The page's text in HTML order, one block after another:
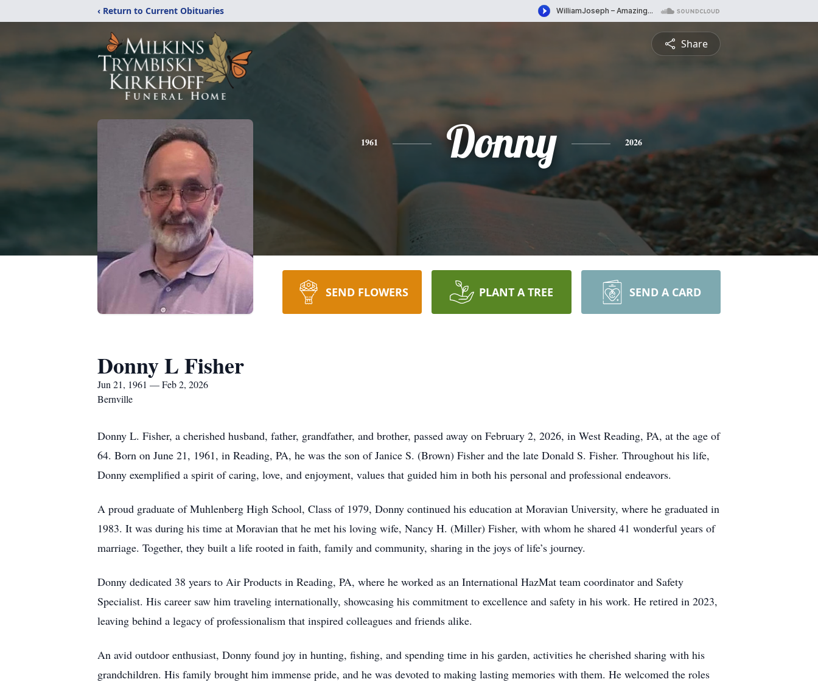
‹ Return to Current Obituaries
Share
1961 Donny 2026
SEND FLOWERS PLANT A TREE SEND A CARD
Donny L Fisher
Jun 21, 1961 — Feb 2, 2026
Bernville
Donny L. Fisher, a cherished husband, father, grandfather, and brother, passed away on February 2, 2026, in West Reading, PA, at the age of
64. Born on June 21, 1961, in Reading, PA, he was the son of Janice S. (Brown) Fisher and the late Donald S. Fisher. Throughout his life,
Donny exemplified a spirit of caring, love, and enjoyment, values that guided him in both his personal and professional endeavors.
A proud graduate of Muhlenberg High School, Class of 1979, Donny continued his education at Moravian University, where he graduated in
1983. It was during his time at Moravian that he met his loving wife, Nancy H. (Miller) Fisher, with whom he shared 41 wonderful years of
marriage. Together, they built a life rooted in faith, family and community, sharing in the joys of life’s journey.
Donny dedicated 38 years to Air Products in Reading, PA, where he worked as an International HazMat team coordinator and Safety
Specialist. His career saw him traveling internationally, showcasing his commitment to excellence and safety in his work. He retired in 2023,
leaving behind a legacy of professionalism that inspired colleagues and friends alike.
An avid outdoor enthusiast, Donny found joy in hunting, fishing, and spending time in his garden, activities he cherished sharing with his
grandchildren. His family brought him immense pride, and he was devoted to making lasting memories with them. He welcomed the roles